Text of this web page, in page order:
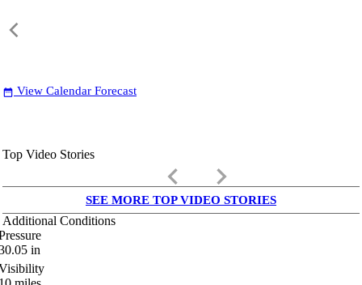
date_range View Calendar Forecast
Top Video Stories
keyboard_arrow_left keyboard_arrow_right
SEE MORE TOP VIDEO STORIES
Additional Conditions
in